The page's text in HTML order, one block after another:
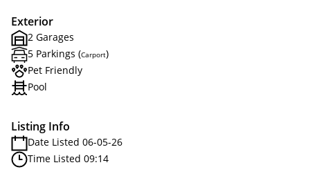
Exterior
2 Garages
5 Parkings (Carport)
Pet Friendly
Pool
Listing Info
Date Listed 06-05-26
Time Listed 09:14